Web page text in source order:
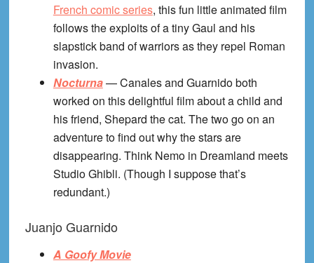
French comic series, this fun little animated film
follows the exploits of a tiny Gaul and his
slapstick band of warriors as they repel Roman
invasion.
Nocturna— Canales and Guarnido both
worked on this delightful film about a child and
his friend, Shepard the cat. The two go on an
adventure to find out why the stars are
disappearing. Think Nemo in Dreamland meets
Studio Ghibli. (Though I suppose that’s
redundant.)
Juanjo Guarnido
A Goofy Movie